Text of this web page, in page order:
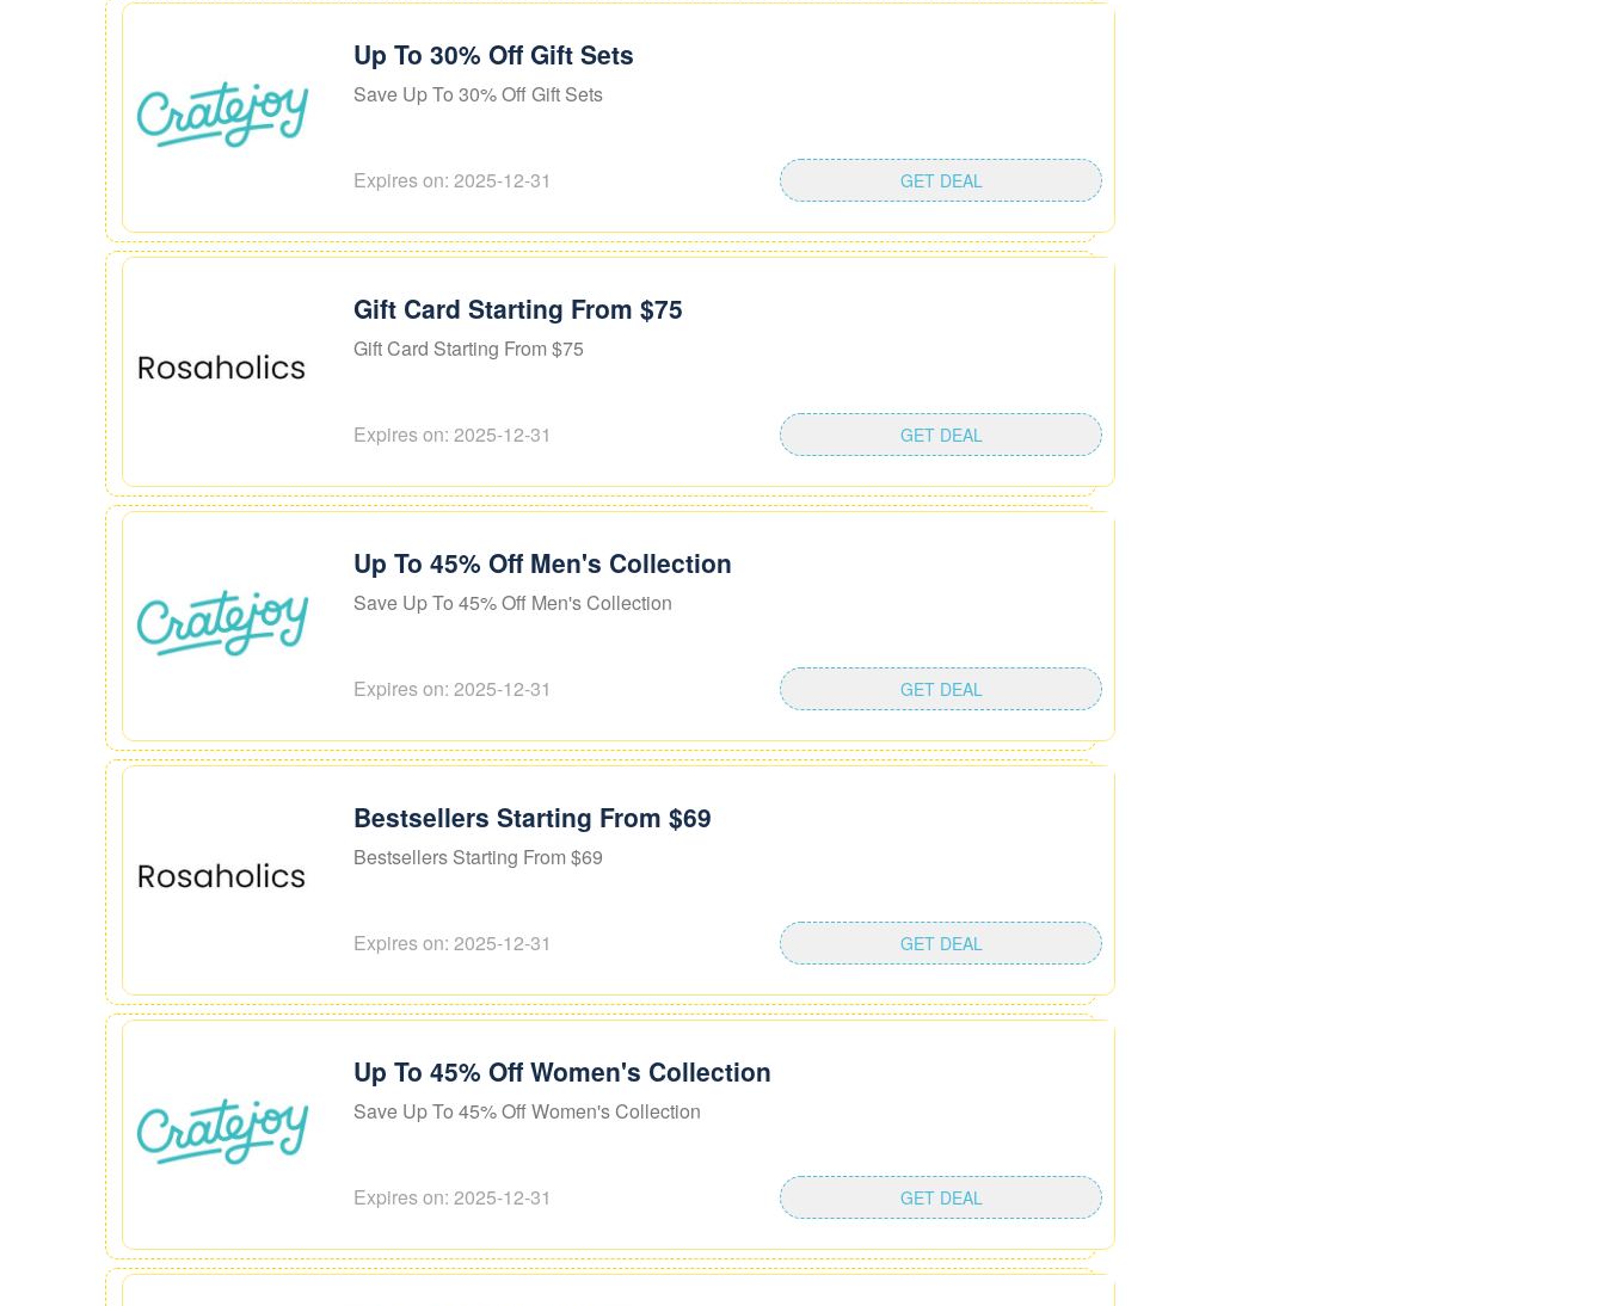
Up To 30% Off Gift Sets
Save Up To 30% Off Gift Sets
Expires on: 2025-12-31 GET DEAL
Gift Card Starting From $75
Gift Card Starting From $75
Expires on: 2025-12-31 GET DEAL
Up To 45% Off Men's Collection
Save Up To 45% Off Men's Collection
Expires on: 2025-12-31 GET DEAL
Bestsellers Starting From $69
Bestsellers Starting From $69
Expires on: 2025-12-31 GET DEAL
Up To 45% Off Women's Collection
Save Up To 45% Off Women's Collection
Expires on: 2025-12-31 GET DEAL